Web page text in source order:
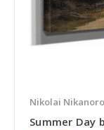
Nikolai
Summer Day